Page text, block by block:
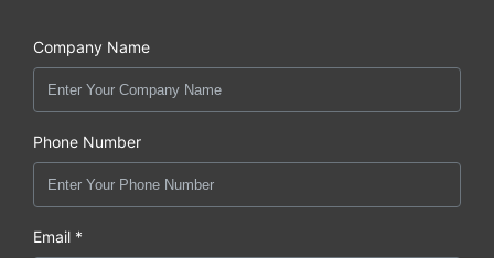
Company Name
Phone Number
Email *